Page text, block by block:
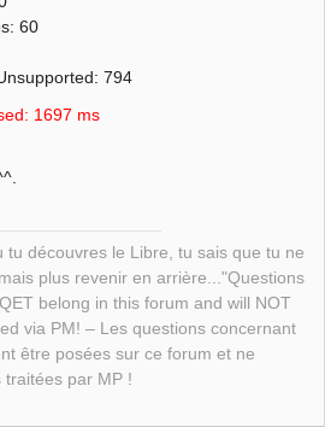
60
794
1697 ms
tu découvres le Libre, tu sais que tu ne
plus revenir en arrière..."Questions
belong in this forum and will NOT
via PM! – Les questions concernant
être posées sur ce forum et ne
traitées par MP !